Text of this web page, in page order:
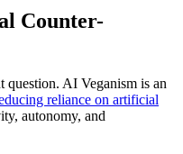
Counter-
AI Veganism is an
reliance on artificial
autonomy, and